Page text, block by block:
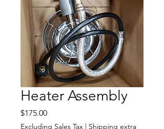
Heater Assembly
$175.00Price
Excluding Sales Tax | Shipping extra